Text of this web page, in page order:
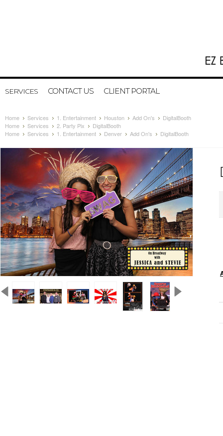
SERVICES CONTACT US CLIENT PORTAL
Home Services 1. Entertainment Houston Add On's
DigitalBooth
Home
Services 2. Party Pix
DigitalBooth
Home
Services 1. Entertainment Denver Add On's DigitalBooth